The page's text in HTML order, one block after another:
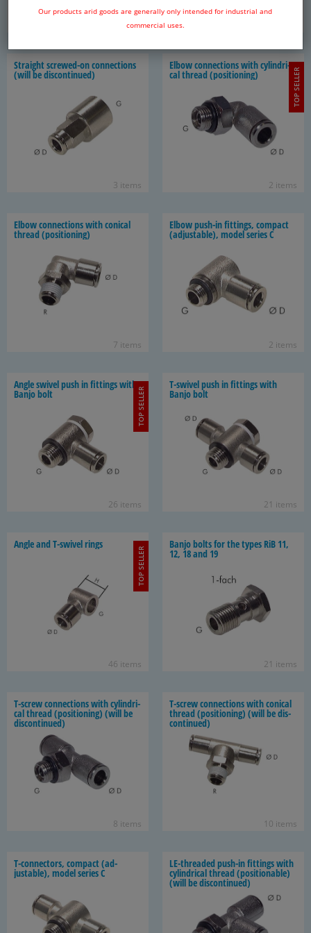
Our products arid goods are generally only intended for industrial and
commercial uses.
1 item
Straight screwed-​on con­nec­tions
(will be dis­con­tin­ued)
3 items
Elbow con­nec­tions with cylin­dri­
cal thread (po­si­tion­ing)
2 items
TOP SELLER
Elbow con­nec­tions with con­i­cal
thread (po­si­tion­ing)
7 items
Elbow push-​in fit­tings, com­pact
(ad­justable), model se­ries C
2 items
Angle swivel push in fit­tings with
Banjo bolt
26 items
TOP SELLER
T-​swivel push in fit­tings with
Banjo bolt
21 items
Angle and T-​swivel rings
46 items
TOP SELLER
Banjo bolts for the types RiB 11,
12, 18 and 19
21 items
T-​screw con­nec­tions with cylin­dri­
cal thread (po­si­tion­ing) (will be
dis­con­tin­ued)
8 items
T-​screw con­nec­tions with con­i­cal
thread (po­si­tion­ing) (will be dis­
con­tin­ued)
10 items
T-​connectors, com­pact (ad­
justable), model se­ries C
LE-​threaded push-​in fit­tings with
cylin­dri­cal thread (po­si­tion­able)
(will be dis­con­tin­ued)